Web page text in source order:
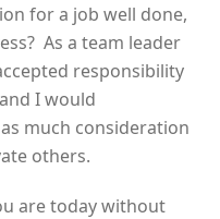
for a job well done,
As a team leader
responsibility
I would
much consideration
others.
are today without